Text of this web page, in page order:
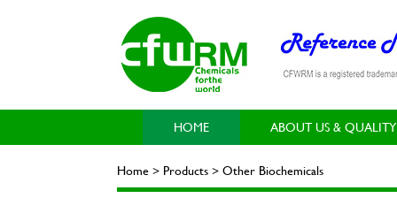
HOME ABOUT US & QUALITY
Home > Products > Other Biochemicals